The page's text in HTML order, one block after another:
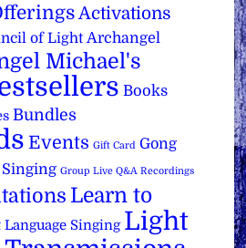
Activations
of Light Archangel
Michael's
Books
Bundles
Events Gift Card Gong
Group Live Q&A Recordings
Learn to
Language Singing Light